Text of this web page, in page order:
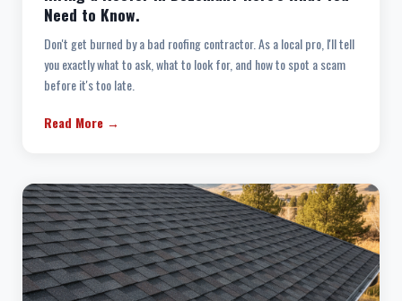
Need to Know.
Don't get burned by a bad roofing contractor. As a local pro, I'll tell
you exactly what to ask, what to look for, and how to spot a scam
before it's too late.
Read More →